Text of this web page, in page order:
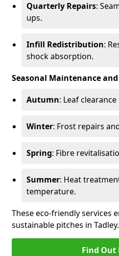
Quarterly Repairs:
ups.
Infill Redistribution:
shock absorption.
Seasonal Maintenance
Autumn: Leaf
Winter: Frost repairs
Spring: Fibre
Summer: Heat
temperature.
These eco-friendly services
sustainable pitches in Tadley.
Find Out